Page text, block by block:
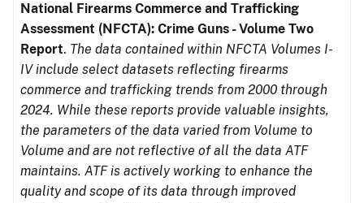
National Firearms Commerce and Trafficking
Assessment (NFCTA): Crime Guns - Volume Two
Report. The data contained within NFCTA Volumes I-
IV include select datasets reflecting firearms
commerce and trafficking trends from 2000 through
2024. While these reports provide valuable insights,
the parameters of the data varied from Volume to
Volume and are not reflective of all the data ATF
maintains. ATF is actively working to enhance the
quality and scope of its data through improved